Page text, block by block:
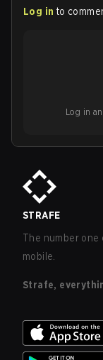
Log in to
Log in
STRAFE
The number one
mobile.
Strafe,